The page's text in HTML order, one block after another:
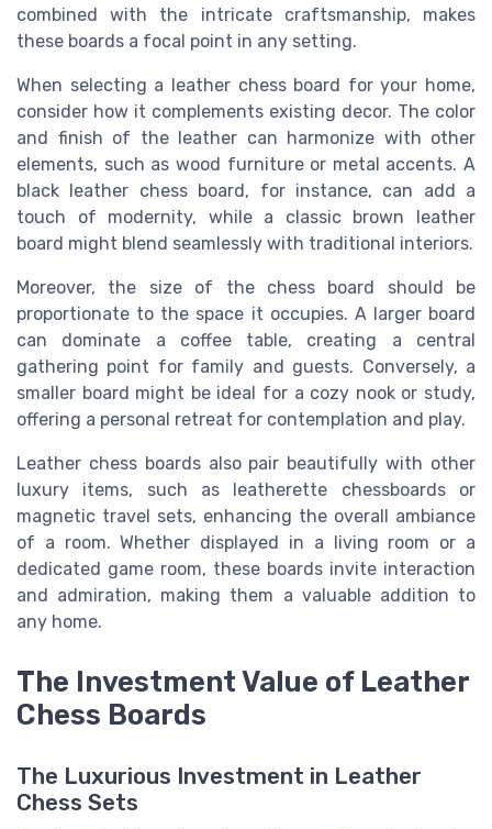
combined with the intricate craftsmanship, makes
these boards a focal point in any setting.
When selecting a leather chess board for your home,
consider how it complements existing decor. The color
and finish of the leather can harmonize with other
elements, such as wood furniture or metal accents. A
black leather chess board, for instance, can add a
touch of modernity, while a classic brown leather
board might blend seamlessly with traditional interiors.
Moreover, the size of the chess board should be
proportionate to the space it occupies. A larger board
can dominate a coffee table, creating a central
gathering point for family and guests. Conversely, a
smaller board might be ideal for a cozy nook or study,
offering a personal retreat for contemplation and play.
Leather chess boards also pair beautifully with other
luxury items, such as leatherette chessboards or
magnetic travel sets, enhancing the overall ambiance
of a room. Whether displayed in a living room or a
dedicated game room, these boards invite interaction
and admiration, making them a valuable addition to
any home.
The Investment Value of Leather
Chess Boards
The Luxurious Investment in Leather
Chess Sets